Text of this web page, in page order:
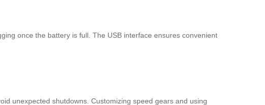
once the battery is full. The USB interface ensures convenient
unexpected shutdowns. Customizing speed gears and using